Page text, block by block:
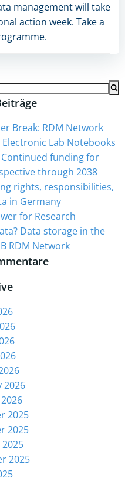
management will take
action week. Take a
Break: RDM Network
Lab Notebooks
funding for
through 2038
rights, responsibilities,
in Germany
for Research
Data storage in the
RDM Network
2026
2025
2025
2025